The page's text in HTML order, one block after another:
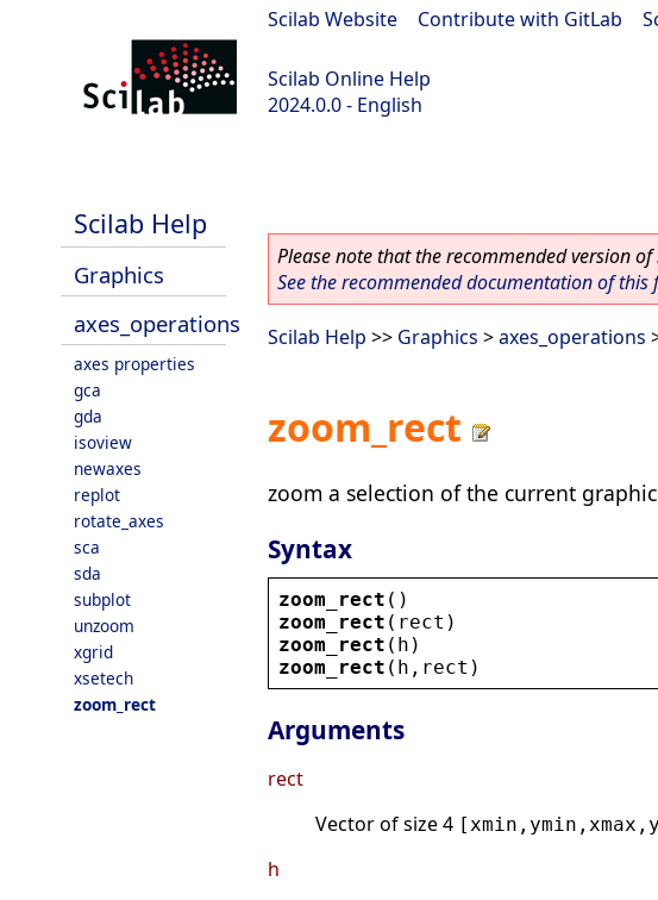
Scilab Website Contribute with GitLab
Scilab Online Help
2024.0.0 - English
Scilab Help
Graphics
axes_operations
axes properties
gca
gda
isoview
newaxes
replot
rotate_axes
sca
sda
subplot
unzoom
xgrid
xsetech
zoom_rect
Please note that the recommended version of
See the recommended documentation of this
Scilab Help >> Graphics >axes_operations
zoom_rect
zoom a selection of the current
Syntax
zoom_rect ()
zoom_rect ( rect )
zoom_rect ( h )
zoom_rect ( h , rect )
Arguments
rect
Vector of size 4
h